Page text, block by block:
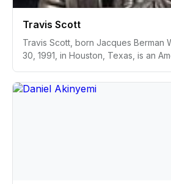
Travis Scott
Travis Scott, born Jacques Berman
30, 1991, in Houston, Texas, is an
his unique sound that fuses hip-hop
and lo-fi elements, Scott is